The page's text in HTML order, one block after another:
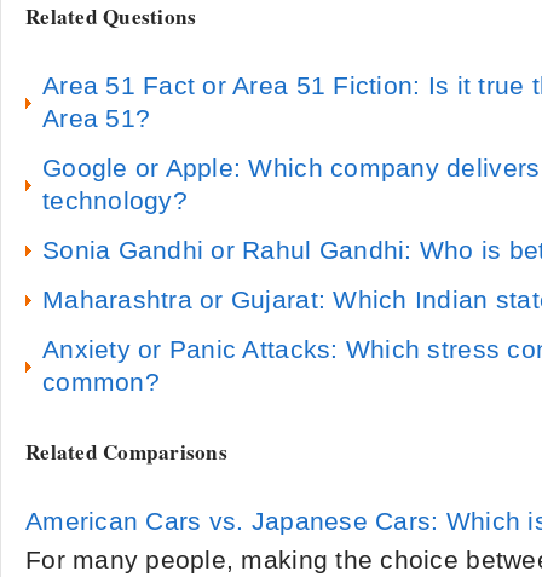
Related Questions
Area 51 Fact or Area 51 Fiction: Is it true
Area 51?
Google or Apple: Which company
technology?
Sonia Gandhi or Rahul Gandhi: Who is
Maharashtra or Gujarat: Which Indian
Anxiety or Panic Attacks: Which stress
common?
Related Comparisons
American Cars vs. Japanese Cars: Which
For many people, making the choice